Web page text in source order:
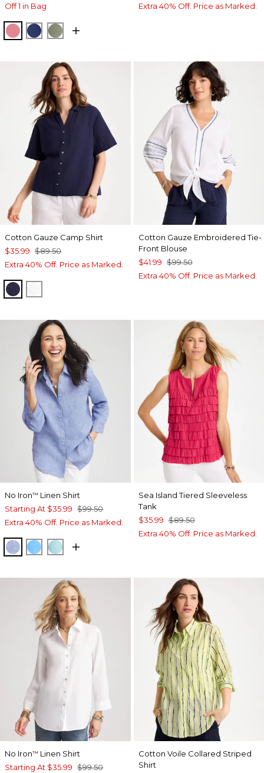
Off 1 in Bag
BAROQUE ROSE
STORM BLUE
FRESH EUCALYPTUS
Extra 40% Off. Price as Marked.
Cotton Gauze Camp Shirt
$35.99 $89.50
Extra 40% Off. Price as Marked.
PASSPORT BLUE
Cotton Gauze Embroidered Tie-
Front Blouse
$41.99 $99.50
Extra 40% Off. Price as Marked.
No Iron™ Linen Shirt
Starting At $35.99 $99.50
Extra 40% Off. Price as Marked.
INDIGOBLUE TIDEBONDI BLUE
Sea Island Tiered Sleeveless
Tank
$35.99 $89.50
Extra 40% Off. Price as Marked.
No Iron™ Linen Shirt
Starting At $35.99 $99.50
Cotton Voile Collared Striped
Shirt